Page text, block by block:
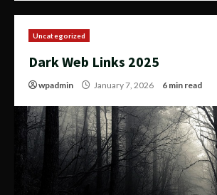
Uncategorized
Dark Web Links 2025
wpadmin January 7, 2026 6 min read